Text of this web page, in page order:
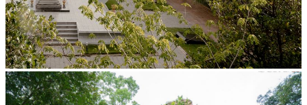
Tuol Sleng Genocide Museum